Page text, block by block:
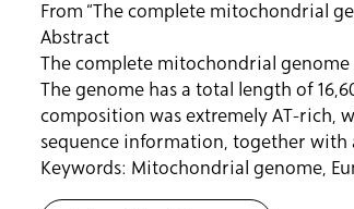
From “The complete mitochondrial
Abstract
The complete mitochondrial genome
The genome has a total length of
composition was extremely AT-rich,
sequence information, together with
Keywords: Mitochondrial genome,